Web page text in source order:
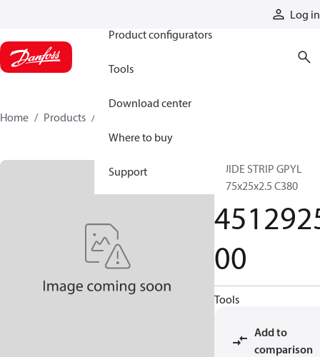
Log in
Product configurators
Tools
Download center
Where to buy
Support
Home Products
GUIDE STRIP GPYL
2875x25x2.5 C380
00
Tools
Add to
comparison